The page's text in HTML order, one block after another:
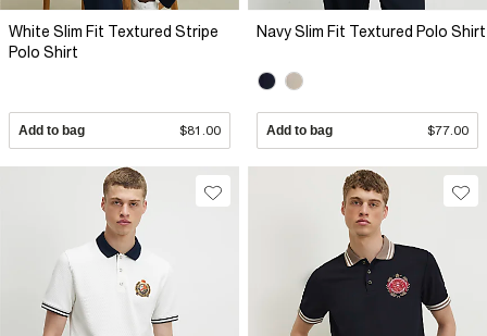
White Slim Fit Textured Stripe
Polo Shirt
Add to bag $81.00
Navy Slim Fit Textured Polo Shirt
Add to bag $77.00